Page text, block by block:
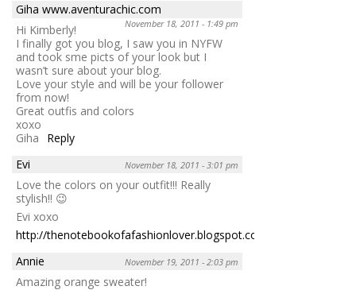
Giha www.aventurachic.com
November 18, 2011 - 1:49 pm
Hi Kimberly!
I finally got you blog, I saw you in NYFW
and took sme picts of your look but I
wasn’t sure about your blog.
Love your style and will be your follower
from now!
Great outfis and colors
xoxo
Giha
Reply
Evi
November 18, 2011 - 3:01 pm
Love the colors on your outfit!!! Really
stylish!! 😉
Evi xoxo
http://thenotebookofafashionlover.blogspot.com/
Annie
November 19, 2011 - 2:03 pm
Amazing orange sweater!